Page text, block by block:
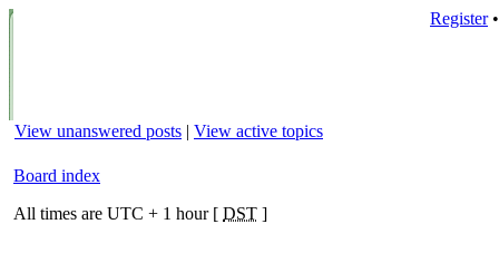
Register
View unanswered posts | View active topics
Board index
All times are UTC + 1 hour [ DST ]